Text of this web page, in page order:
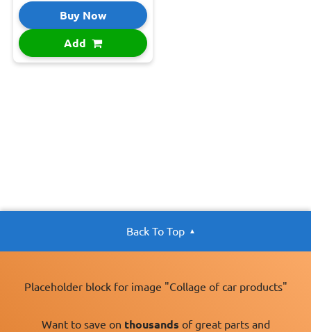
Buy Now
Add
Back To Top
Placeholder block for image "Collage of car products"
Want to save on thousands of great parts and